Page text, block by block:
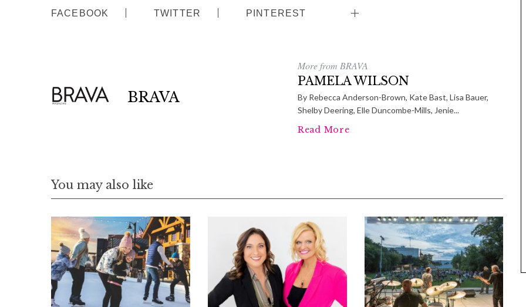
FACEBOOK TWITTER PINTEREST
BRAVA
More from BRAVA
PAMELA WILSON
By Rebecca Anderson-Brown, Kate Bast, Lisa Bauer,
Shelby Deering, Elle Duncombe-Mills, Jenie...
Read More
You may also like